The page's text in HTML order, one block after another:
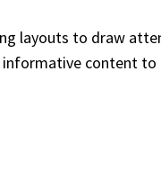
layouts to draw
informative content